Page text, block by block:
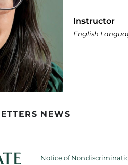
Instructor
English
NEWS
Notice of